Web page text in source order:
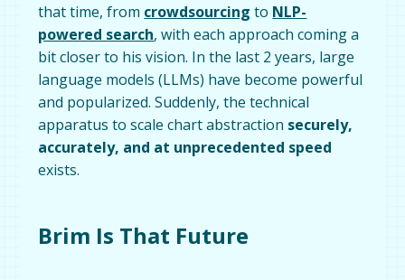
that time, from crowdsourcing to NLP-
powered search, with each approach coming a
bit closer to his vision. In the last 2 years, large
language models (LLMs) have become powerful
and popularized. Suddenly, the technical
apparatus to scale chart abstraction securely,
accurately, and at unprecedented speed
exists.
Brim Is That Future